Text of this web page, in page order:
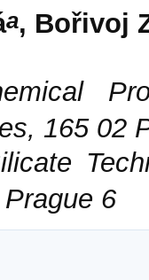
a, Bořivoj
165 02
6